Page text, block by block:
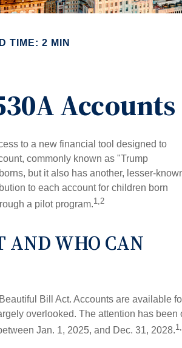
TIME: 2 MIN
Accounts
to a new financial tool designed to
commonly known as "Trump
but it also has another, lesser-
to each account for children born
a pilot program.1,2
AND WHO CAN
Bill Act. Accounts are available
overlooked. The attention has been
Jan. 1, 2025, and Dec. 31, 2028.